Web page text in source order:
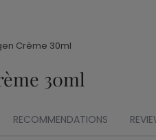
Crème 30ml
30ml
RECOMMENDATIONS